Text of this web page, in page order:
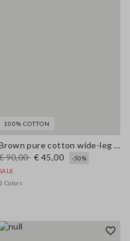
100% COTTON
Brown pure cotton wide-leg trousers
90,00 € 45,00
-50%
Colors